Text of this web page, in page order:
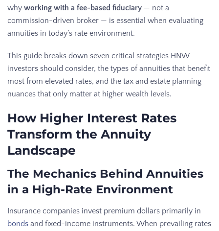
why working with a fee-based fiduciary — not a
commission-driven broker — is essential when evaluating
annuities in today’s rate environment.
This guide breaks down seven critical strategies HNW
investors should consider, the types of annuities that benefit
most from elevated rates, and the tax and estate planning
nuances that only matter at higher wealth levels.
How Higher Interest Rates
Transform the Annuity
Landscape
The Mechanics Behind Annuities
in a High-Rate Environment
Insurance companies invest premium dollars primarily in
bonds and fixed-income instruments. When prevailing rates